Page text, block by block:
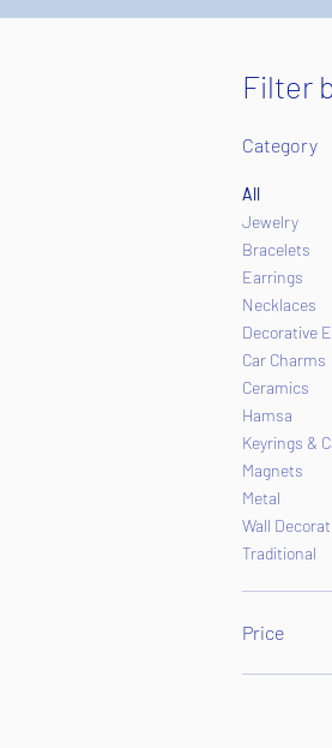
Filter
Category
All
Jewelry
Bracelets
Earrings
Necklaces
Decorative
Car Charms
Ceramics
Hamsa
Keyrings &
Magnets
Metal
Wall
Traditional
Price